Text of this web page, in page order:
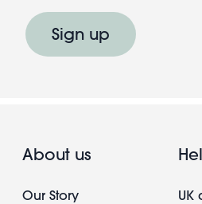
Sign up
About us
Our Story
UK